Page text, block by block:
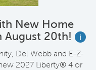
New Home
August 20th!
i
Del Webb and E-Z-
2027 Liberty® 4 or